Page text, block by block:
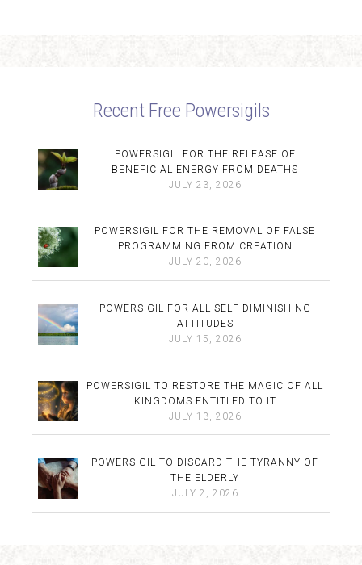
Recent Free Powersigils
POWERSIGIL FOR THE RELEASE OF
BENEFICIAL ENERGY FROM DEATHS
JULY 23, 2026
POWERSIGIL FOR THE REMOVAL OF FALSE
PROGRAMMING FROM CREATION
JULY 20, 2026
POWERSIGIL FOR ALL SELF-DIMINISHING
ATTITUDES
JULY 15, 2026
POWERSIGIL TO RESTORE THE MAGIC OF ALL
KINGDOMS ENTITLED TO IT
JULY 13, 2026
POWERSIGIL TO DISCARD THE TYRANNY OF
THE ELDERLY
JULY 2, 2026